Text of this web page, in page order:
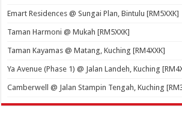
Emart Residences @ Sungai Plan, Bintulu [RM5XXK]
Taman Harmoni @ Mukah [RM5XXK]
Taman Kayamas @ Matang, Kuching [RM4XXK]
Ya Avenue (Phase 1) @ Jalan Landeh, Kuching
Camberwell @ Jalan Stampin Tengah, Kuching